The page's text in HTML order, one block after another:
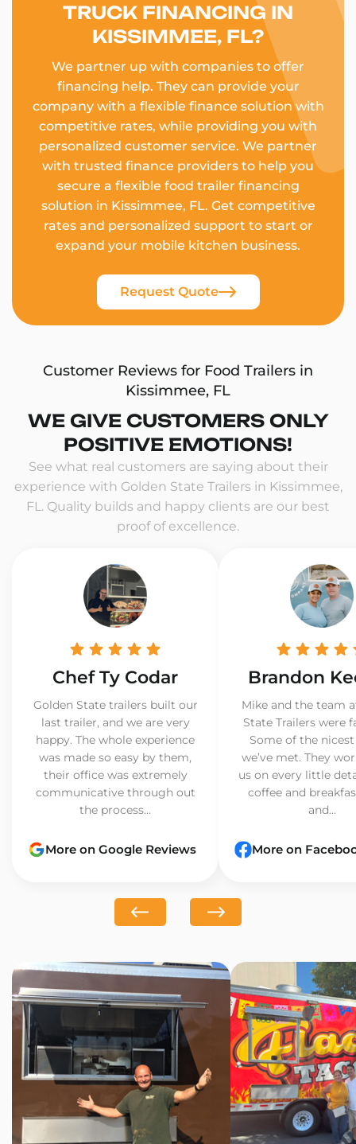
TRUCK FINANCING IN
KISSIMMEE, FL?
We partner up with companies to offer
financing help. They can provide your
company with a flexible finance solution with
competitive rates, while providing you with
personalized customer service. We partner
with trusted finance providers to help you
secure a flexible food trailer financing
solution in Kissimmee, FL. Get competitive
rates and personalized support to start or
expand your mobile kitchen business.
Request Quote
Customer Reviews for Food Trailers in
Kissimmee, FL
WE GIVE CUSTOMERS ONLY
POSITIVE EMOTIONS!
See what real customers are saying about their
experience with Golden State Trailers in Kissimmee,
FL. Quality builds and happy clients are our best
proof of excellence.
Chef Ty Codar
Golden State trailers built our
last trailer, and we are very
happy. The whole experience
was made so easy by them,
their office was extremely
communicative through out
the process...
More on Google Reviews
Brandon
Mike and the team
State Trailers were
Some of the
we’ve met. They
us on every little
coffee and
and...
More on